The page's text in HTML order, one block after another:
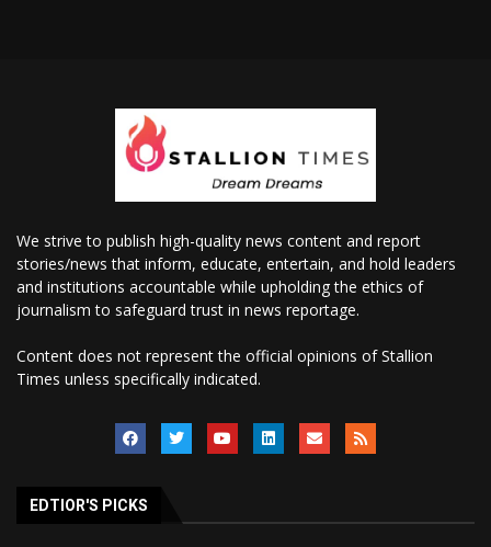
We strive to publish high-quality news content and report
stories/news that inform, educate, entertain, and hold leaders
and institutions accountable while upholding the ethics of
journalism to safeguard trust in news reportage.
Content does not represent the official opinions of Stallion
Times unless specifically indicated.
EDTIOR'S PICKS